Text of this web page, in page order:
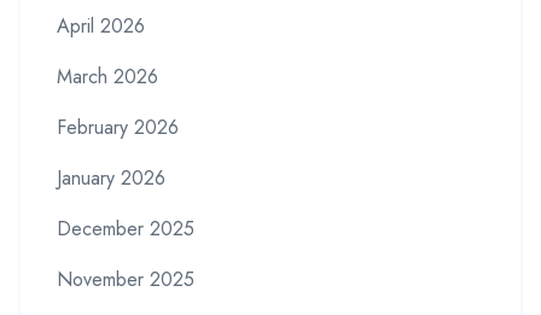
April 2026
March 2026
February 2026
January 2026
December 2025
November 2025